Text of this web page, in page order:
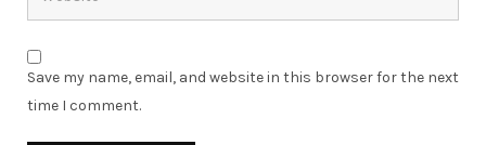
Save my name, email, and website in this browser for the next
time I comment.